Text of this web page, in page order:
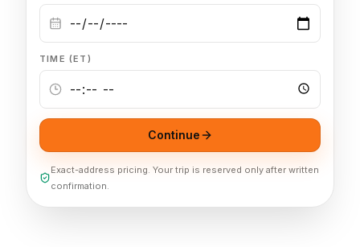
TIME (ET)
Continue
Exact-address pricing. Your trip is reserved only after written
confirmation.